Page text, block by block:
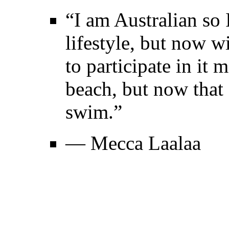
“I am Australian
lifestyle, but now
to participate in it
beach, but now
swim.”
— Mecca Laalaa